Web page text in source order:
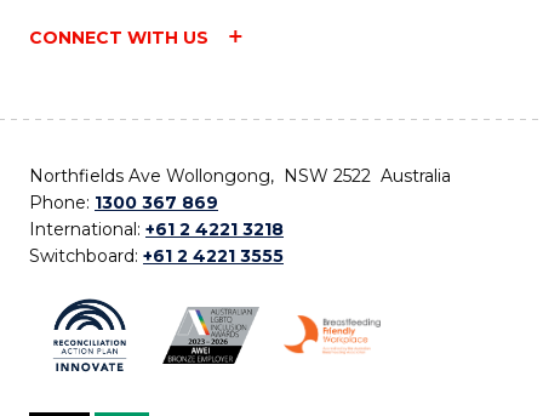
CONNECT WITH US
Northfields Ave Wollongong, NSW 2522 Australia
Phone: 1300 367 869
International: +61 2 4221 3218
Switchboard: +61 2 4221 3555